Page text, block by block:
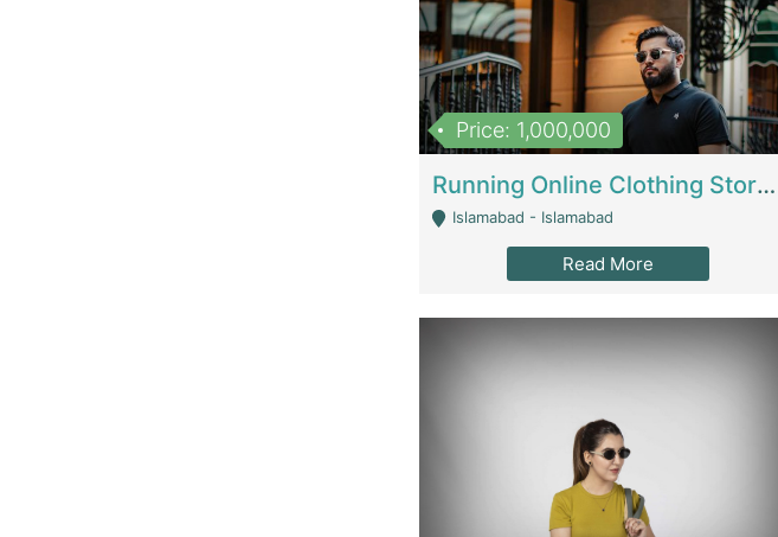
Price: 1,000,000
Running Online Clothing Store | Clothing / Shoes
Islamabad - Islamabad
Read More